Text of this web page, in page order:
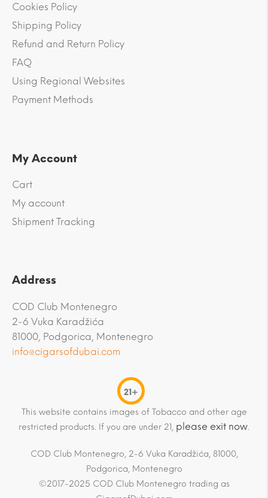
Cookies Policy
Shipping Policy
Refund and Return Policy
FAQ
Using Regional Websites
Payment Methods
My Account
Cart
My account
Shipment Tracking
Address
COD Club Montenegro
2-6 Vuka Karadžića
81000, Podgorica, Montenegro
info@cigarsofdubai.com
21+
This website contains images of Tobacco and other age
restricted products. If you are under 21, please exit now.
COD Club Montenegro, 2-6 Vuka Karadžića, 81000,
Podgorica, Montenegro
©2017-2025 COD Club Montenegro trading as